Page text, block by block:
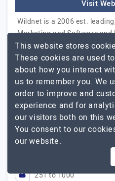
Visit
Wildnet is a 2006 est.
Marketing and Software
Development Agency. We
applications and enterprise
software solutions, Native
Mobile apps, Salesforce
customization. We also serve
and other services. We
vision, converting it in the
Our technical mavericks
team is an expert in serving…
Wildnet Technologies
251 to 1000
This website stores
These cookies are used
about how you interact
us to remember you. We
order to improve and
experience and for
our visitors both on this
You consent to our
our website.